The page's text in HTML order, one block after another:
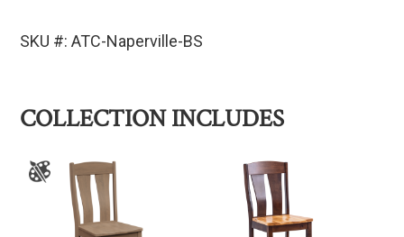
SKU #: ATC-Naperville-BS
COLLECTION INCLUDES